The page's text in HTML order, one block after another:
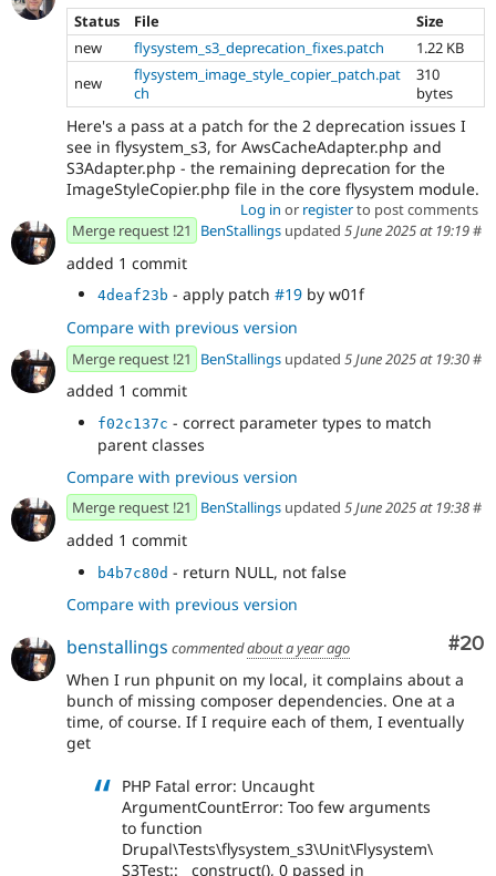
Status
File
Size
new
flysystem_s3_deprecation_fixes.patch
1.22 KB
new
flysystem_image_style_copier_patch.pat
ch
310
bytes
Here's a pass at a patch for the 2 deprecation issues I
see in flysystem_s3, for AwsCacheAdapter.php and
S3Adapter.php - the remaining deprecation for the
ImageStyleCopier.php file in the core flysystem module.
Log in or registerto post comments
Merge request !21
BenStallings updated 5 June 2025 at 19:19#
added 1 commit
4deaf23b - apply patch #19 by w01f
Compare with previous version
Merge request !21 BenStallings updated 5 June 2025 at 19:30#
added 1 commit
f02c137c - correct parameter types to match
parent classes
Compare with previous version
Merge request !21 BenStallings updated 5 June 2025 at 19:38#
added 1 commit
b4b7c80d - return NULL, not false
Compare with previous version
#20
benstallings commentedabout a year ago
When I run phpunit on my local, it complains about a
bunch of missing composer dependencies. One at a
time, of course. If I require each of them, I eventually
get
PHP Fatal error: Uncaught
ArgumentCountError: Too few arguments
to function
Drupal\Tests\flysystem_s3\Unit\Flysystem\
S3Test::__construct(), 0 passed in